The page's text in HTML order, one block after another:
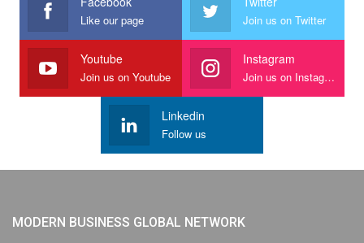
Like our page Join us on Twitter
Youtube
Join us on Youtube
Instagram
Join us on Instagram
Linkedin
Follow us
MODERN BUSINESS GLOBAL NETWORK